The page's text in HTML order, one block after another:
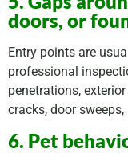
doors, or
Entry points are
professional
penetrations,
cracks, door
6. Pet